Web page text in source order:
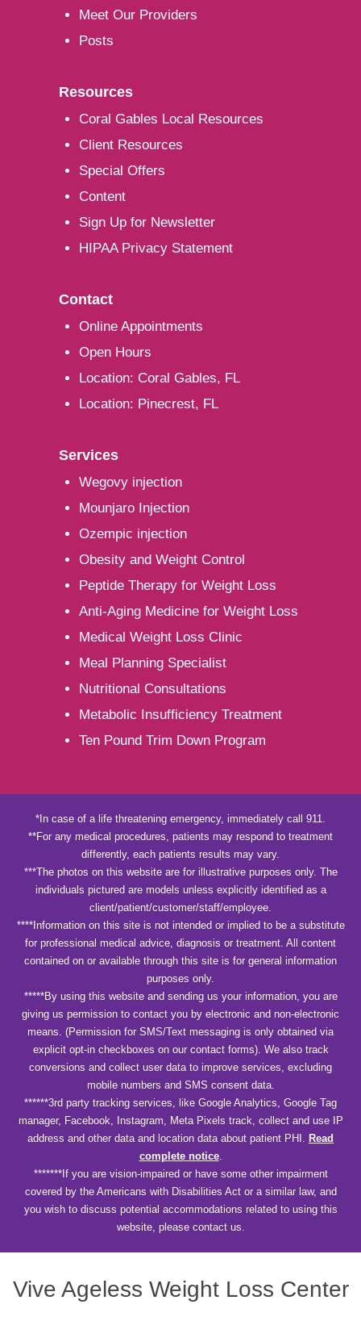
Meet Our Providers
Posts
Resources
Coral Gables Local Resources
Client Resources
Special Offers
Content
Sign Up for Newsletter
HIPAA Privacy Statement
Contact
Online Appointments
Open Hours
Location: Coral Gables, FL
Location: Pinecrest, FL
Services
Wegovy injection
Mounjaro Injection
Ozempic injection
Obesity and Weight Control
Peptide Therapy for Weight Loss
Anti-Aging Medicine for Weight Loss
Medical Weight Loss Clinic
Meal Planning Specialist
Nutritional Consultations
Metabolic Insufficiency Treatment
Ten Pound Trim Down Program
*In case of a life threatening emergency, immediately call 911.
**For any medical procedures, patients may respond to treatment
differently, each patients results may vary.
***The photos on this website are for illustrative purposes only. The
individuals pictured are models unless explicitly identified as a
client/patient/customer/staff/employee.
****Information on this site is not intended or implied to be a substitute
for professional medical advice, diagnosis or treatment. All content
contained on or available through this site is for general information
purposes only.
*****By using this website and sending us your information, you are
giving us permission to contact you by electronic and non-electronic
means. (Permission for SMS/Text messaging is only obtained via
explicit opt-in checkboxes on our contact forms). We also track
conversions and collect user data to improve services, excluding
mobile numbers and SMS consent data.
******3rd party tracking services, like Google Analytics, Google Tag
manager, Facebook, Instagram, Meta Pixels track, collect and use IP
address and other data and location data about patient PHI. Read
complete notice.
*******If you are vision-impaired or have some other impairment
covered by the Americans with Disabilities Act or a similar law, and
you wish to discuss potential accommodations related to using this
website, please contact us.
Vive Ageless Weight Loss Center